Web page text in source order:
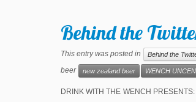
Behind the
This entry was posted in Behind the
beer
new zealand beer WENCH
DRINK WITH THE WENCH